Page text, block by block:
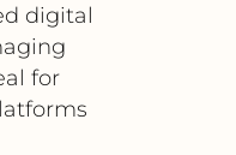
digital
for